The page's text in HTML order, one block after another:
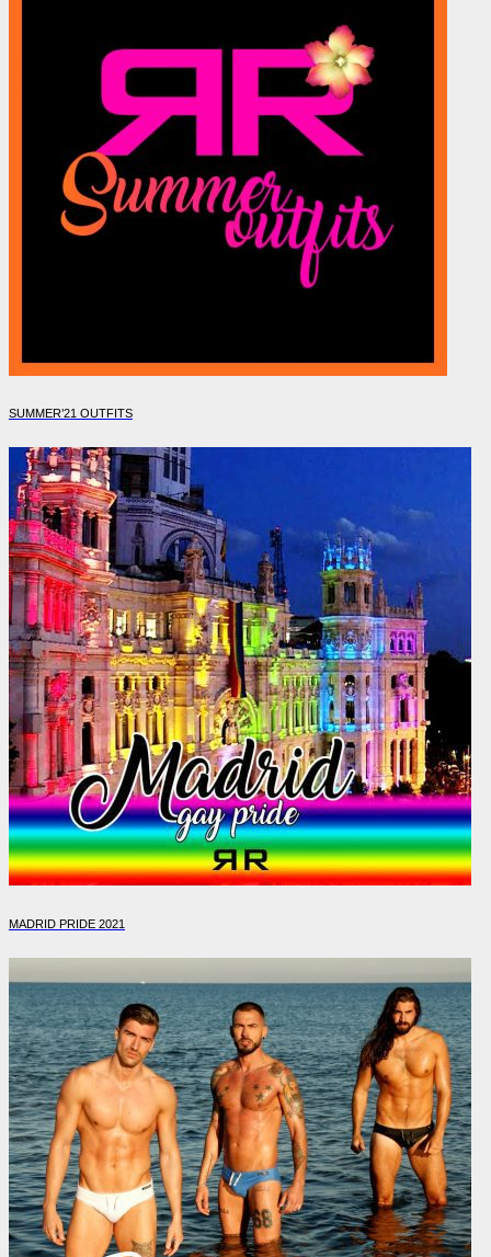
SUMMER’21 OUTFITS
MADRID PRIDE 2021